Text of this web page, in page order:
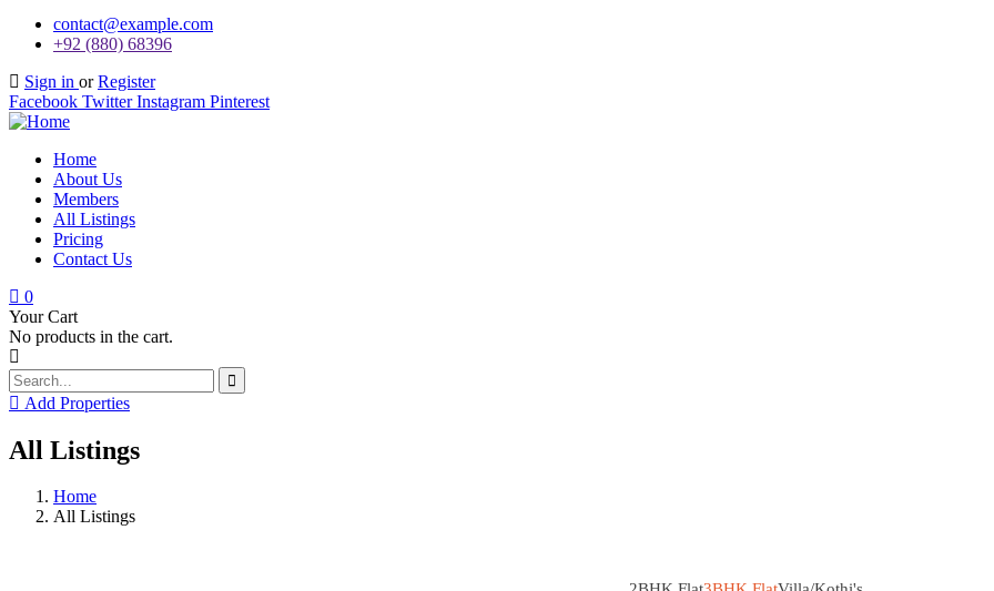
contact@example.com
+92 (880) 68396
Sign in or Register
Facebook Twitter Instagram Pinterest
Home
About Us
Members
All Listings
Pricing
Contact Us
0
Your Cart
No products in the cart.
Add Properties
All Listings
Home
All Listings